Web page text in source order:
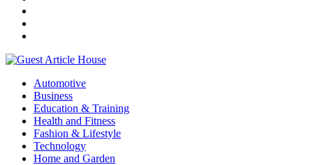
Guest Article House | Latest News | Magazines |
Automotive
Business
Education & Training
Health and Fitness
Fashion & Lifestyle
Technology
Home and Garden